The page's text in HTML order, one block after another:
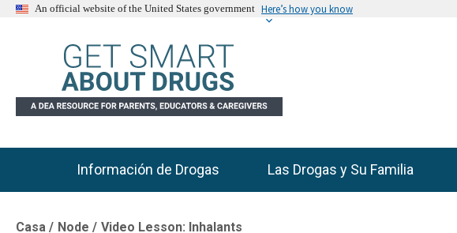
An official website of the United States government Here’s how you know
Main Menu
Información de Drogas Las Drogas y Su Familia
Casa Node Video Lesson: Inhalants